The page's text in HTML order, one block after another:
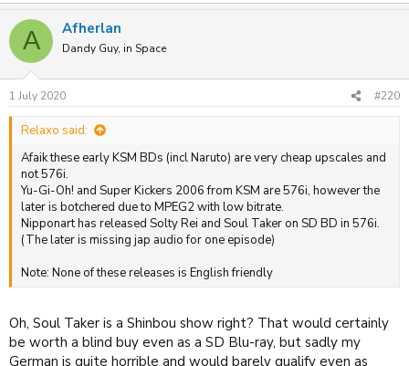
A Afherlan
Dandy Guy, in Space
1 July 2020 #220
Relaxo said:
Afaik these early KSM BDs (incl Naruto) are very cheap upscales and
not 576i.
Yu-Gi-Oh! and Super Kickers 2006 from KSM are 576i, however the
later is botchered due to MPEG2 with low bitrate.
Nipponart has released Solty Rei and Soul Taker on SD BD in 576i.
(The later is missing jap audio for one episode)
Note: None of these releases is English friendly
Oh, Soul Taker is a Shinbou show right? That would certainly
be worth a blind buy even as a SD Blu-ray, but sadly my
German is quite horrible and would barely qualify even as